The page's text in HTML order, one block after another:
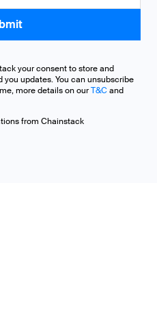
your consent to store and
updates. You can unsubscribe
more details on ourT&Cand
from Chainstack